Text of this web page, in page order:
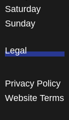
Saturday
Sunday
Legal
Privacy Policy
Website Terms